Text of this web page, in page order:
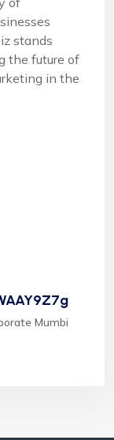
stands
the future of
in the
Mumbi